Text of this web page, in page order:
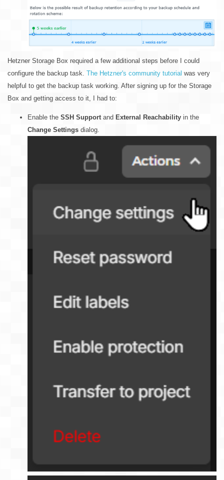
Hetzner Storage Box required a few additional steps before I could
configure the backup task. The Hetzner's community tutorial was very
helpful to get the backup task working. After signing up for the Storage
Box and getting access to it, I had to:
Enable the SSH Support and External Reachability in the
Change Settings dialog.